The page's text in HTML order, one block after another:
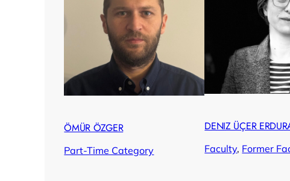
ÖMÜR ÖZGER
Part-Time Category
DENIZ ÜÇER
Faculty, Former